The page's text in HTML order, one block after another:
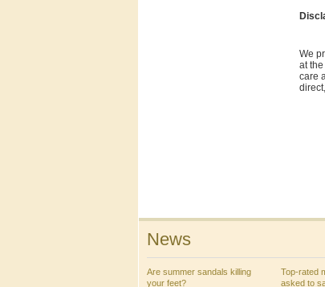
We
at
care
News
Are summer sandals killing
your feet?
Top-rated
asked to